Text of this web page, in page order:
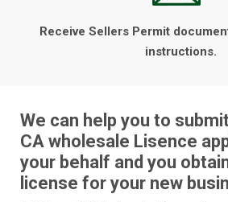
Receive Sellers Permit
instructions.
We can help you to
CA wholesale Lisence
your behalf and you
license for your new